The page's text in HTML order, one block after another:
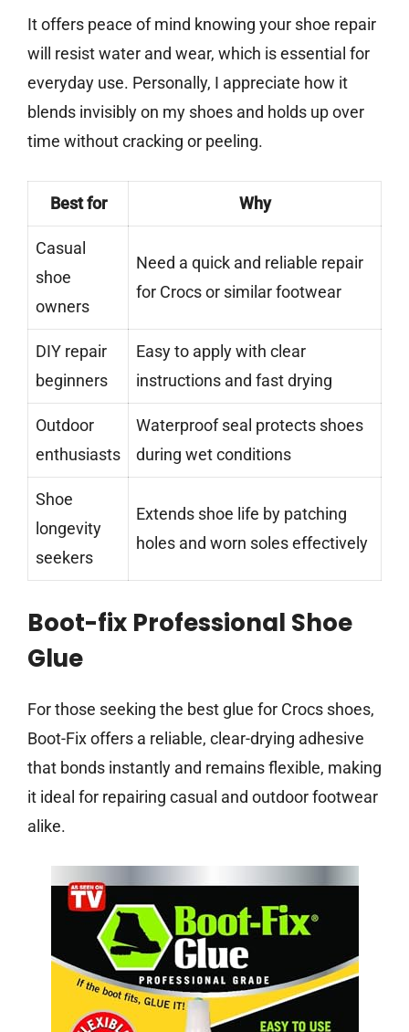
It offers peace of mind knowing your shoe repair
will resist water and wear, which is essential for
everyday use. Personally, I appreciate how it
blends invisibly on my shoes and holds up over
time without cracking or peeling.
Best for Why
Casual
shoe
owners
Need a quick and reliable repair
for Crocs or similar footwear
DIY repair
beginners
Easy to apply with clear
instructions and fast drying
Outdoor
enthusiasts
Waterproof seal protects shoes
during wet conditions
Shoe
longevity
seekers
Extends shoe life by patching
holes and worn soles effectively
Boot-fix Professional Shoe
Glue
For those seeking the best glue for Crocs shoes,
Boot-Fix offers a reliable, clear-drying adhesive
that bonds instantly and remains flexible, making
it ideal for repairing casual and outdoor footwear
alike.